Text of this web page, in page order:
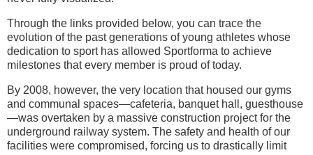
Through the links provided below, you can trace the
evolution of the past generations of young athletes whose
dedication to sport has allowed Sportforma to achieve
milestones that every member is proud of today.
By 2008, however, the very location that housed our gyms
and communal spaces—cafeteria, banquet hall, guesthouse
—was overtaken by a massive construction project for the
underground railway system. The safety and health of our
facilities were compromised, forcing us to drastically limit